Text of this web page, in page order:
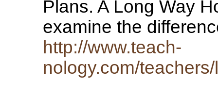
Plans. A Long Way
examine the
http://www.teach-
nology.com/